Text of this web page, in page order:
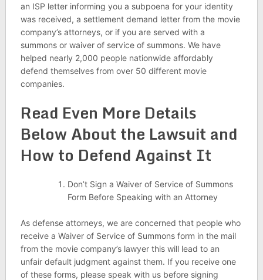
an ISP letter informing you a subpoena for your identity
was received, a settlement demand letter from the movie
company’s attorneys, or if you are served with a
summons or waiver of service of summons. We have
helped nearly 2,000 people nationwide affordably
defend themselves from over 50 different movie
companies.
Read Even More Details
Below About the Lawsuit and
How to Defend Against It
Don’t Sign a Waiver of Service of Summons
Form Before Speaking with an Attorney
As defense attorneys, we are concerned that people who
receive a Waiver of Service of Summons form in the mail
from the movie company’s lawyer this will lead to an
unfair default judgment against them. If you receive one
of these forms, please speak with us before signing